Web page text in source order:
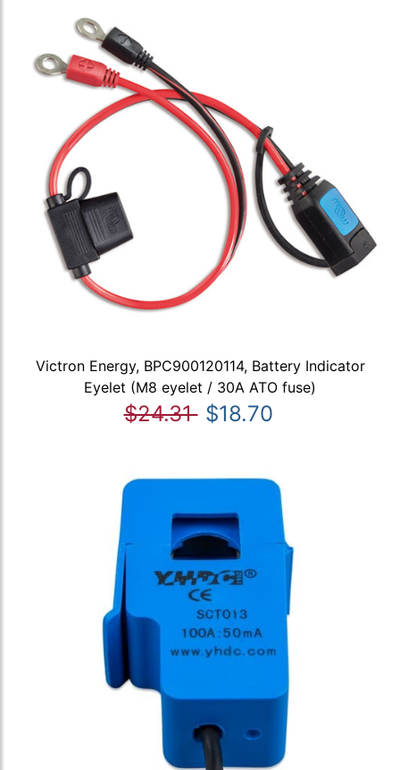
Victron Energy, BPC900120114, Battery Indicator
Eyelet (M8 eyelet / 30A ATO fuse)
$24.31 $18.70